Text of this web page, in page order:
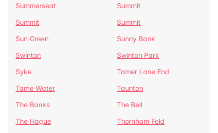
Summerseat
Summit
Summit
Summit
Sun Green
Sunny Bank
Swinton
Swinton Park
Syke
Tamer Lane End
Tame Water
Taunton
The Banks
The Bell
The Hague
Thornham Fold